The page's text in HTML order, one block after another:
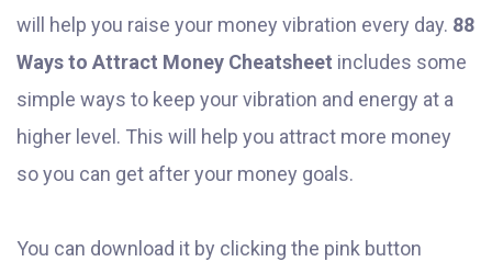
will help you raise your money vibration every day. 88
Ways to Attract Money Cheatsheet includes some
simple ways to keep your vibration and energy at a
higher level. This will help you attract more money
so you can get after your money goals.
You can download it by clicking the pink button